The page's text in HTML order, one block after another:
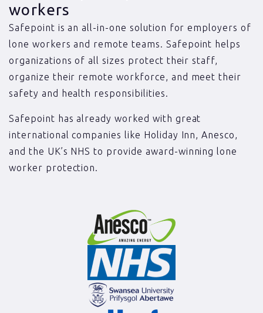
workers
Safepoint is an all-in-one solution for employers of
lone workers and remote teams. Safepoint helps
organizations of all sizes protect their staff,
organize their remote workforce, and meet their
safety and health responsibilities.
Safepoint has already worked with great
international companies like Holiday Inn, Anesco,
and the UK’s NHS to provide award-winning lone
worker protection.